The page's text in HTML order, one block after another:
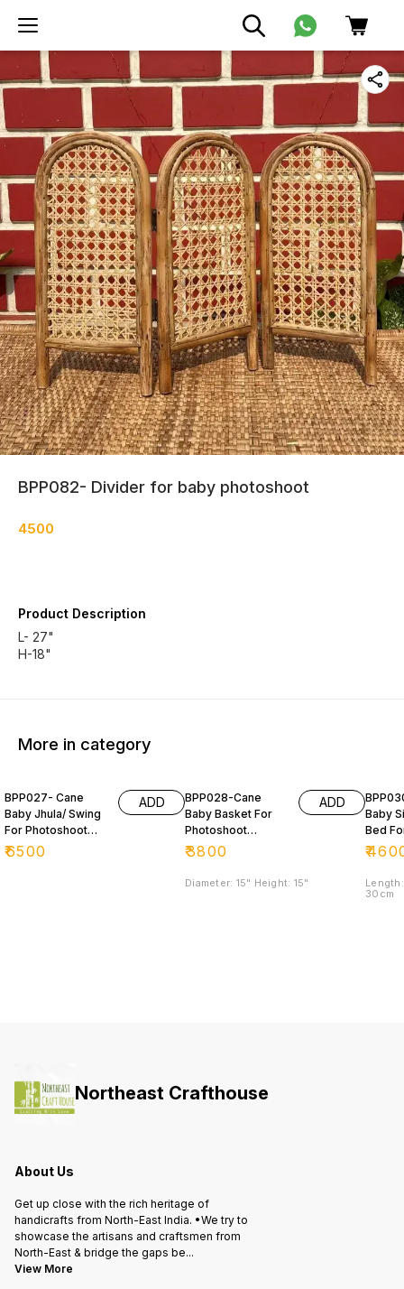
BPP082- Divider for baby photoshoot
4500
Product Description
L- 27"
H-18"
More in category
BPP027- Cane
Baby Jhula/ Swing
For Photoshoot
Purpose 📸
₹6500
ADD
BPP028-Cane
Baby Basket For
Photoshoot
Purpose
₹3800
ADD
Diameter: 15" Height: 15"
Baby
Bed
₹
30cm
Northeast Crafthouse
About Us
Get up close with the rich heritage of
handicrafts from North-East India. •We try to
showcase the artisans and craftsmen from
North-East & bridge the gaps be...
View More